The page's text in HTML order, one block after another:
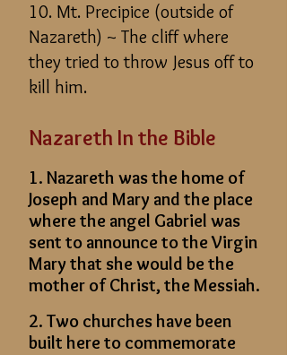
10. Mt. Precipice (outside of
Nazareth) ~ The cliff where
they tried to throw Jesus off to
kill him.
Nazareth In the Bible
1. Nazareth was the home of
Joseph and Mary and the place
where the angel Gabriel was
sent to announce to the Virgin
Mary that she would be the
mother of Christ, the Messiah.
2. Two churches have been
built here to commemorate